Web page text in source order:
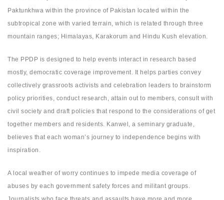
Paktunkhwa within the province of Pakistan located within the
subtropical zone with varied terrain, which is related through three
mountain ranges; Himalayas, Karakorum and Hindu Kush elevation.
The PPDP is designed to help events interact in research based
mostly, democratic coverage improvement. It helps parties convey
collectively grassroots activists and celebration leaders to brainstorm
policy priorities, conduct research, attain out to members, consult with
civil society and draft policies that respond to the considerations of get
together members and residents. Kanwel, a seminary graduate,
believes that each woman’s journey to independence begins with
inspiration.
A local weather of worry continues to impede media coverage of
abuses by each government safety forces and militant groups.